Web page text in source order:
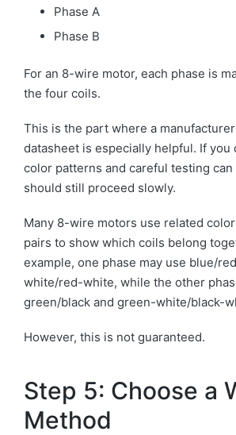
Phase A
Phase B
For an 8-wire motor, each phase is
the four coils.
This is the part where a
datasheet is especially helpful. If you
color patterns and careful testing can
should still proceed slowly.
Many 8-wire motors use related
pairs to show which coils belong
example, one phase may use blue/
white/red-white, while the other
green/black and green-white/black-
However, this is not guaranteed.
Step 5: Choose a
Method